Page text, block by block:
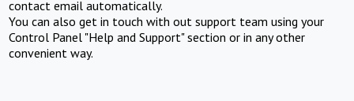
contact email automatically.
You can also get in touch with out support team using your
Control Panel "Help and Support" section or in any other
convenient way.